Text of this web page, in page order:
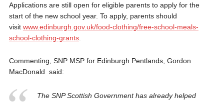
Applications are still open for eligible parents to apply for the
start of the new school year. To apply, parents should
visit www.edinburgh.gov.uk/food-clothing/free-school-meals-
school-clothing-grants.
Commenting, SNP MSP for Edinburgh Pentlands, Gordon
MacDonald said:
The SNP Scottish Government has already helped